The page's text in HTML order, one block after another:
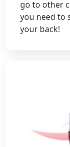
go to other
you need to
your back!